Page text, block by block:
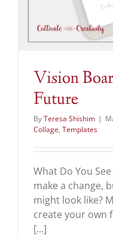
Vision
Future
ByTeresa Shishim |
Collage, Templates
What Do You
make a change,
might look like?
create your own
[...]